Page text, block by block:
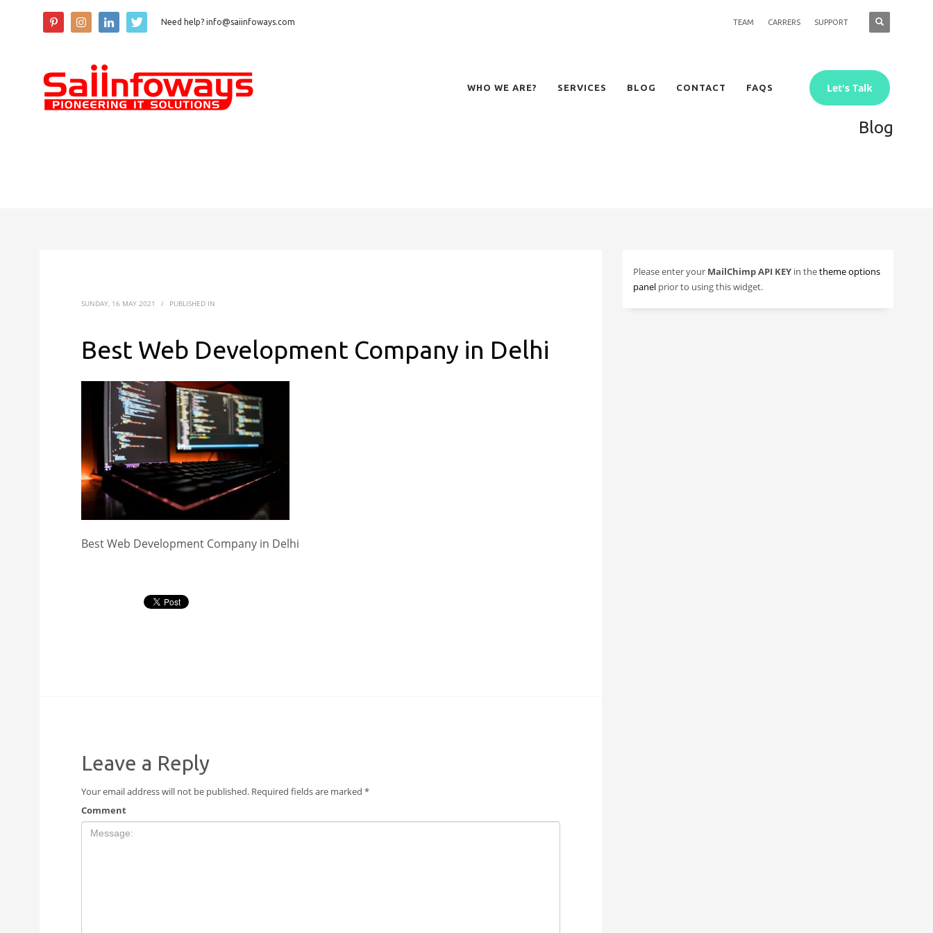
Need help? info@saiinfoways.com TEAM CARRERS SUPPORT
WHO WE ARE? SERVICES BLOG CONTACT FAQS Let's Talk
Blog
SUNDAY, 16 MAY 2021 / PUBLISHED IN
Best Web Development Company in Delhi
Best Web Development Company in Delhi
Leave a Reply
Your email address will not be published. Required fields are marked *
Comment
Please enter your MailChimp API KEY in thetheme options
panel prior to using this widget.